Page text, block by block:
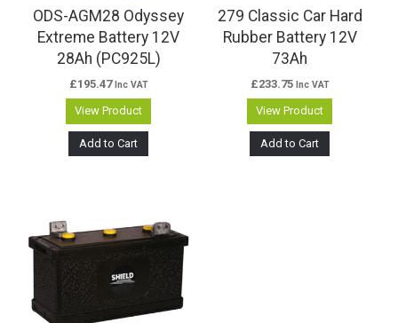
ODS-AGM28 Odyssey
Extreme Battery 12V
28Ah (PC925L)
£195.47 Inc VAT
View Product
Add to Cart
279 Classic Car Hard
Rubber Battery 12V
73Ah
£233.75 Inc VAT
View Product
Add to Cart